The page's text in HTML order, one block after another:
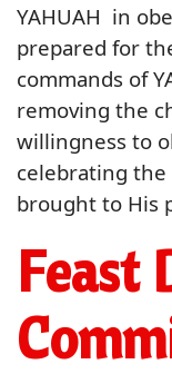
YAHUAH in
prepared for
commands of
removing the
willingness to
celebrating the
brought to His
Feast